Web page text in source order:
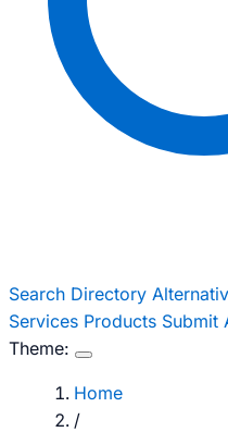
Search Directory
Services Products Submit
Theme:
Home
/